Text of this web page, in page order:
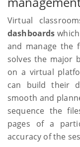
Virtual
dashboards
and manage the
solves the major
on a virtual
can build their
smooth and
sequence the
pages of a
accuracy of the